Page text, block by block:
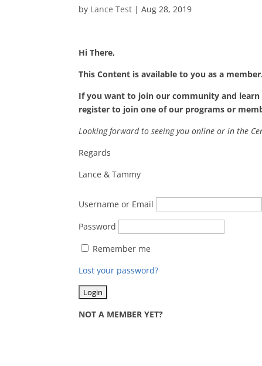
by Lance Test |Aug 28, 2019
Hi There,
This Content is available to you as a
If you want to join our community and
register to join one of our programs or
Looking forward to seeing you online or in the
Regards
Lance & Tammy
Username or Email
Password
Remember me
Lost your password?
NOT A MEMBER YET?